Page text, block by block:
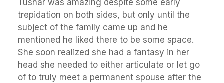
Tushar was amazing despite some early
trepidation on both sides, but only until the
subject of the family came up and he
mentioned he liked there to be some space.
She soon realized she had a fantasy in her
head she needed to either articulate or let go
of to truly meet a permanent spouse after the